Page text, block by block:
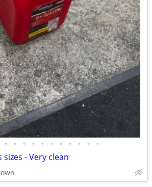
• • • • • • • • • • •
sizes - Very clean